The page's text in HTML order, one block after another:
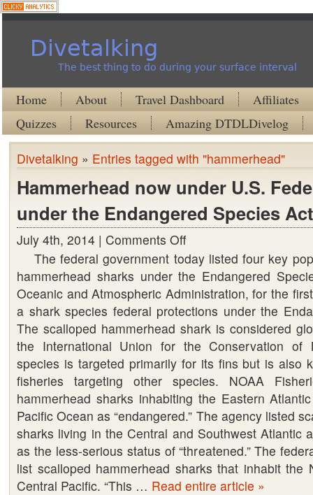
Divetalking
The best thing to do during your surface interval
Home About Travel Dashboard
Affiliates
Quizzes
Resources Amazing DTDLDivelog
Divetalking » Entries tagged with "hammerhead"
Hammerhead now under U.S.
under the Endangered Species
July 4th, 2014 | Comments Offon
Hammerhead
now
under
U.S.
Federal
protection
under
the
Endangered
Species
Act.
The federal government today listed four key
hammerhead sharks under the Endangered
Oceanic and Atmospheric Administration, for the
a shark species federal protections under the
The scalloped hammerhead shark is considered
the International Union for the Conservation of
species is targeted primarily for its fins but is also
fisheries targeting other species. NOAA
hammerhead sharks inhabiting the Eastern
Pacific Ocean as “endangered.” The agency listed
sharks living in the Central and Southwest Atlantic
as the less-serious status of “threatened.” The
list scalloped hammerhead sharks that inhabit the
Central Pacific. “This … Read entire article »